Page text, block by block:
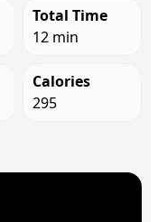
Total Time
12 min
Calories
295